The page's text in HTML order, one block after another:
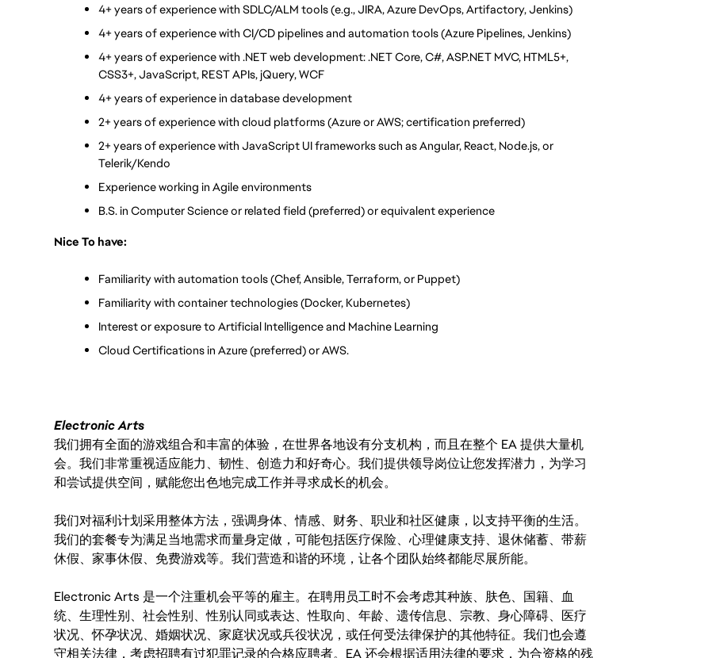
4+ years of experience with SDLC/ALM tools (e.g., JIRA, Azure DevOps, Artifactory, Jenkins)
4+ years of experience with CI/CD pipelines and automation tools (Azure Pipelines, Jenkins)
4+ years of experience with .NET web development: .NET Core, C#, ASP.NET MVC, HTML5+,
CSS3+, JavaScript, REST APIs, jQuery, WCF
4+ years of experience in database development
2+ years of experience with cloud platforms (Azure or AWS; certification preferred)
2+ years of experience with JavaScript UI frameworks such as Angular, React, Node.js, or
Telerik/Kendo
Experience working in Agile environments
B.S. in Computer Science or related field (preferred) or equivalent experience
Nice To have:
Familiarity with automation tools (Chef, Ansible, Terraform, or Puppet)
Familiarity with container technologies (Docker, Kubernetes)
Interest or exposure to Artificial Intelligence and Machine Learning
Cloud Certifications in Azure (preferred) or AWS.
Electronic Arts
我们拥有全面的游戏组合和丰富的体验，在世界各地设有分支机构，而且在整个 EA 提供大量机
会。我们非常重视适应能力、韧性、创造力和好奇心。我们提供领导岗位让您发挥潜力，为学习
和尝试提供空间，赋能您出色地完成工作并寻求成长的机会。
我们对福利计划采用整体方法，强调身体、情感、财务、职业和社区健康，以支持平衡的生活。
我们的套餐专为满足当地需求而量身定做，可能包括医疗保险、心理健康支持、退休储蓄、带薪
休假、家事休假、免费游戏等。我们营造和谐的环境，让各个团队始终都能尽展所能。
Electronic Arts 是一个注重机会平等的雇主。在聘用员工时不会考虑其种族、肤色、国籍、血
统、生理性别、社会性别、性别认同或表达、性取向、年龄、遗传信息、宗教、身心障碍、医疗
状况、怀孕状况、婚姻状况、家庭状况或兵役状况，或任何受法律保护的其他特征。我们也会遵
守相关法律，考虑招聘有过犯罪记录的合格应聘者。EA 还会根据适用法律的要求，为合资格的残